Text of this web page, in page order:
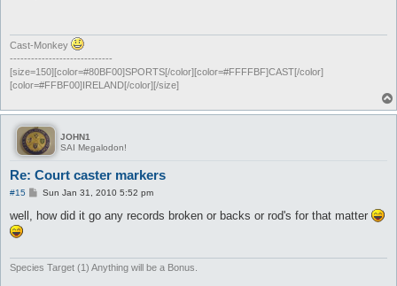
Cast-Monkey
-----------------------------
[size=150][color=#80BF00]SPORTS[/color][color=#FFFFBF]CAST[/color]
[color=#FFBF00]IRELAND[/color][/size]
JOHN1
SAI Megalodon!
Re: Court caster markers
#15
P
s
Sun Jan 31, 2010 5:52 pm
well, how did it go any records broken or backs or rod's for that matter
Species Target (1) Anything will be a Bonus.